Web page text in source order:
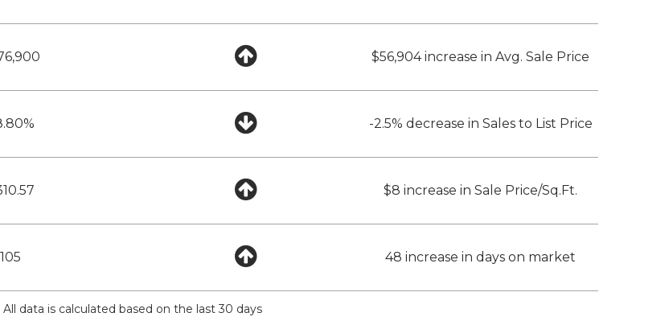
$56,904 increase in Avg. Sale Price
-2.5% decrease in Sales to List Price
$8 increase in Sale Price/Sq.Ft.
105 48 increase in days on market
All data is calculated based on the last 30 days